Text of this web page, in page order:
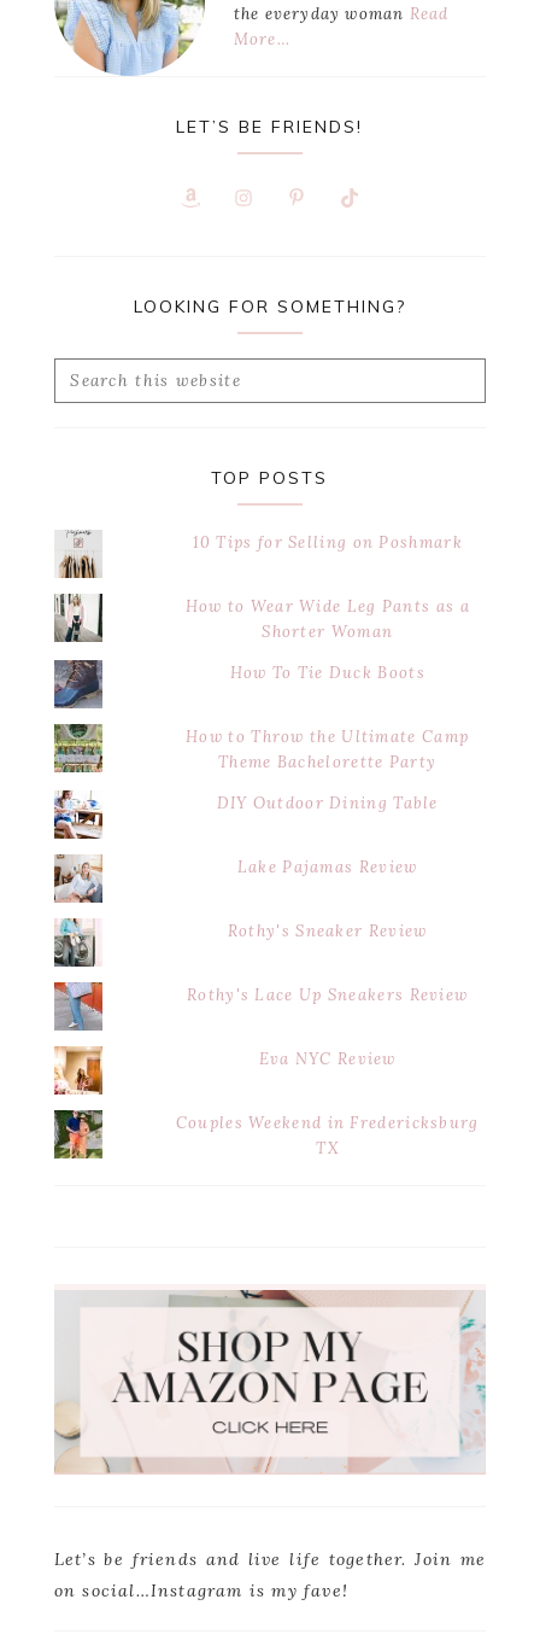
the everyday woman Read
More…
LET’S BE FRIENDS!
LOOKING FOR SOMETHING?
Search
TOP POSTS
10 Tips for Selling on Poshmark
How to Wear Wide Leg Pants as a
Shorter Woman
How To Tie Duck Boots
How to Throw the Ultimate Camp
Theme Bachelorette Party
DIY Outdoor Dining Table
Lake Pajamas Review
Rothy's Sneaker Review
Rothy's Lace Up Sneakers Review
Eva NYC Review
Couples Weekend in Fredericksburg
TX
Let’s be friends and live life together. Join me
on social…Instagram is my fave!